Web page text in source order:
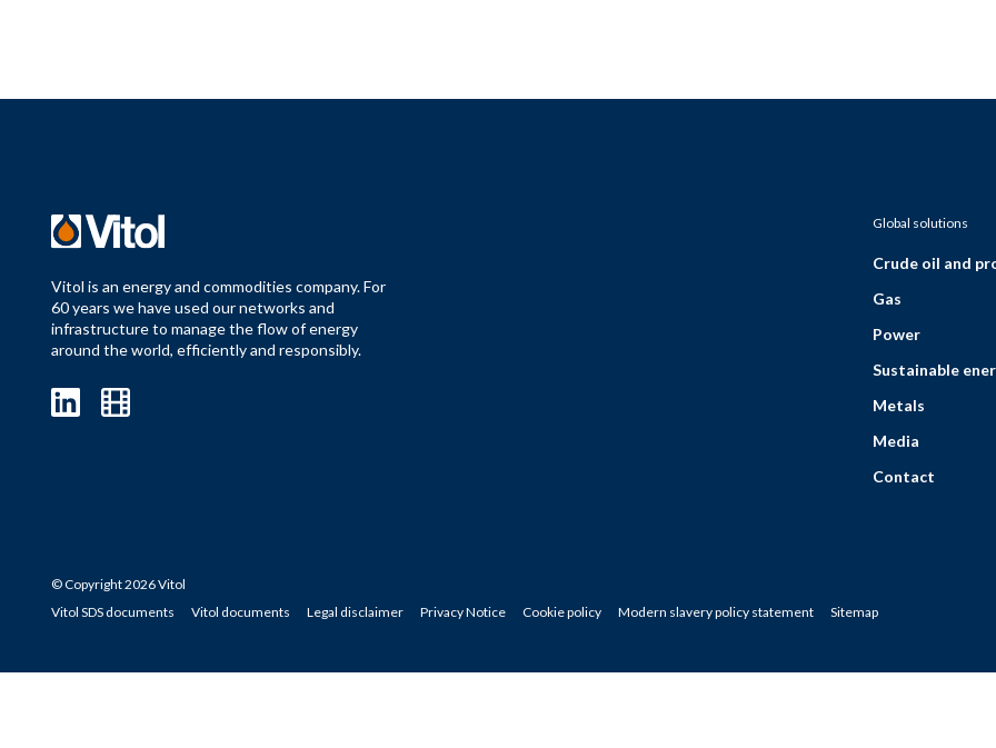
Vitol is an energy and commodities company. For
60 years we have used our networks and
infrastructure to manage the flow of energy
around the world, efficiently and responsibly.
Global solutions
Crude oil and
Gas
Power
Sustainable
Metals
Media
Contact
© Copyright 2026 Vitol
Vitol SDS documents
Vitol documents Legal disclaimer Privacy Notice Cookie policy Modern slavery policy statement Sitemap